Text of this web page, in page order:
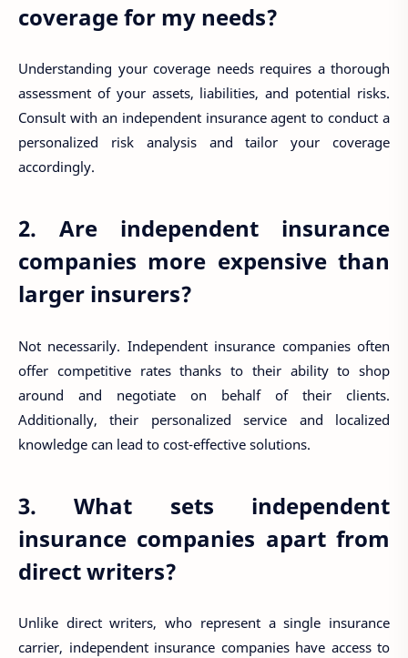
coverage for my needs?
Understanding your coverage needs requires a thorough
assessment of your assets, liabilities, and potential risks.
Consult with an independent insurance agent to conduct a
personalized risk analysis and tailor your coverage
accordingly.
2. Are independent insurance
companies more expensive than
larger insurers?
Not necessarily. Independent insurance companies often
offer competitive rates thanks to their ability to shop
around and negotiate on behalf of their clients.
Additionally, their personalized service and localized
knowledge can lead to cost-effective solutions.
3. What sets independent
insurance companies apart from
direct writers?
Unlike direct writers, who represent a single insurance
carrier, independent insurance companies have access to